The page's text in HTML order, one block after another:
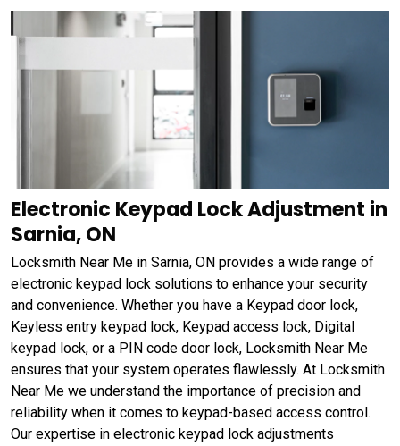
Electronic Keypad Lock Adjustment in
Sarnia, ON
Locksmith Near Me in Sarnia, ON provides a wide range of
electronic keypad lock solutions to enhance your security
and convenience. Whether you have a Keypad door lock,
Keyless entry keypad lock, Keypad access lock, Digital
keypad lock, or a PIN code door lock, Locksmith Near Me
ensures that your system operates flawlessly. At Locksmith
Near Me we understand the importance of precision and
reliability when it comes to keypad-based access control.
Our expertise in electronic keypad lock adjustments